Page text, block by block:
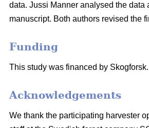
data. Jussi Manner analysed the data
manuscript. Both authors revised the
Funding
This study was financed by Skogforsk.
Acknowledgements
We thank the participating harvester